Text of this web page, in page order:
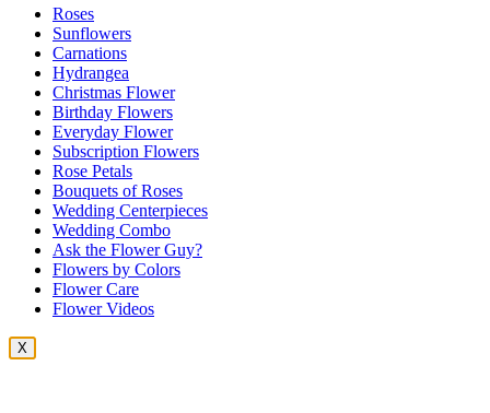
Roses
Sunflowers
Carnations
Hydrangea
Christmas Flower
Birthday Flowers
Everyday Flower
Subscription Flowers
Rose Petals
Bouquets of Roses
Wedding Centerpieces
Wedding Combo
Ask the Flower Guy?
Flowers by Colors
Flower Care
Flower Videos
X